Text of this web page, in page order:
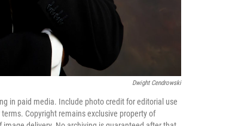
Dwight Cendrowski
in paid media. Include photo credit for editorial use
Copyright remains exclusive property of